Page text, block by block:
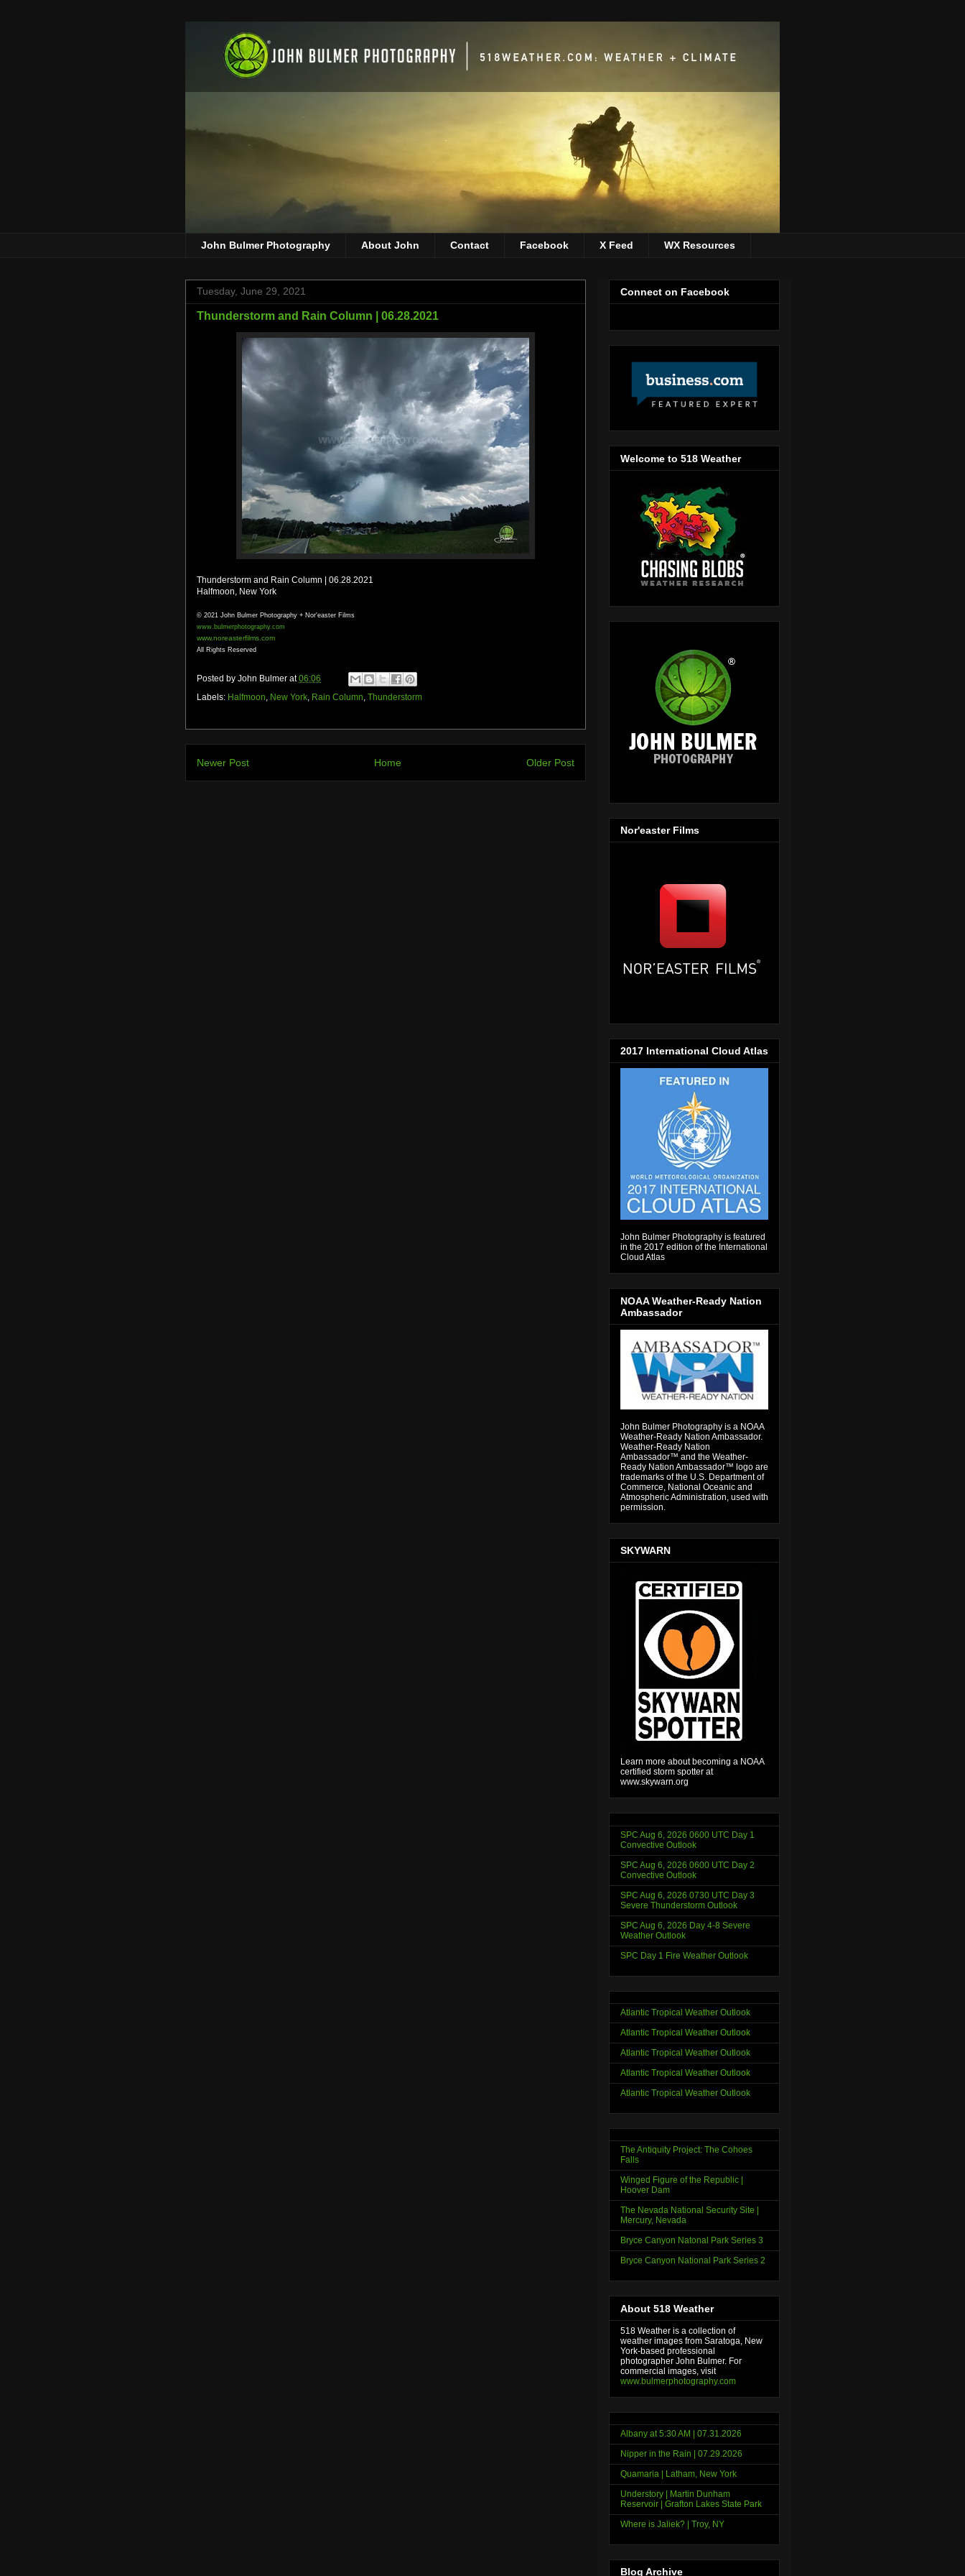
John Bulmer Photography About John Contact Facebook X Feed WX Resources
Tuesday, June 29, 2021
Thunderstorm and Rain Column | 06.28.2021
Thunderstorm and Rain Column | 06.28.2021
Halfmoon, New York
© 2021 John Bulmer Photography + Nor'easter Films
www.bulmerphotography.com
www.noreasterfilms.com
All Rights Reserved
Posted by John Bulmer at06:06
Labels: Halfmoon New York Rain Column Thunderstorm
Newer Post Older Post
Home
Connect on Facebook
Welcome to 518 Weather
Nor'easter Films
2017 International Cloud Atlas
John Bulmer Photography is featured
in the 2017 edition of the International
Cloud Atlas
NOAA Weather-Ready Nation
Ambassador
John Bulmer Photography is a NOAA
Weather-Ready Nation Ambassador.
Weather-Ready Nation
Ambassador™ and the Weather-
Ready Nation Ambassador™ logo are
trademarks of the U.S. Department of
Commerce, National Oceanic and
Atmospheric Administration, used with
permission.
SKYWARN
Learn more about becoming a NOAA
certified storm spotter at
www.skywarn.org
SPC Aug 6, 2026 0600 UTC Day 1
Convective Outlook
SPC Aug 6, 2026 0600 UTC Day 2
Convective Outlook
SPC Aug 6, 2026 0730 UTC Day 3
Severe Thunderstorm Outlook
SPC Aug 6, 2026 Day 4-8 Severe
Weather Outlook
SPC Day 1 Fire Weather Outlook
Atlantic Tropical Weather Outlook
Atlantic Tropical Weather Outlook
Atlantic Tropical Weather Outlook
Atlantic Tropical Weather Outlook
Atlantic Tropical Weather Outlook
The Antiquity Project: The Cohoes
Falls
Winged Figure of the Republic |
Hoover Dam
The Nevada National Security Site |
Mercury, Nevada
Bryce Canyon Natonal Park Series 3
Bryce Canyon National Park Series 2
About 518 Weather
518 Weather is a collection of
weather images from Saratoga, New
York-based professional
photographer John Bulmer. For
commercial images, visit
www.bulmerphotography.com
Albany at 5:30 AM | 07.31.2026
Nipper in the Rain | 07.29.2026
Quamaria | Latham, New York
Understory | Martin Dunham
Reservoir | Grafton Lakes State Park
Where is Jaliek? | Troy, NY
Blog Archive